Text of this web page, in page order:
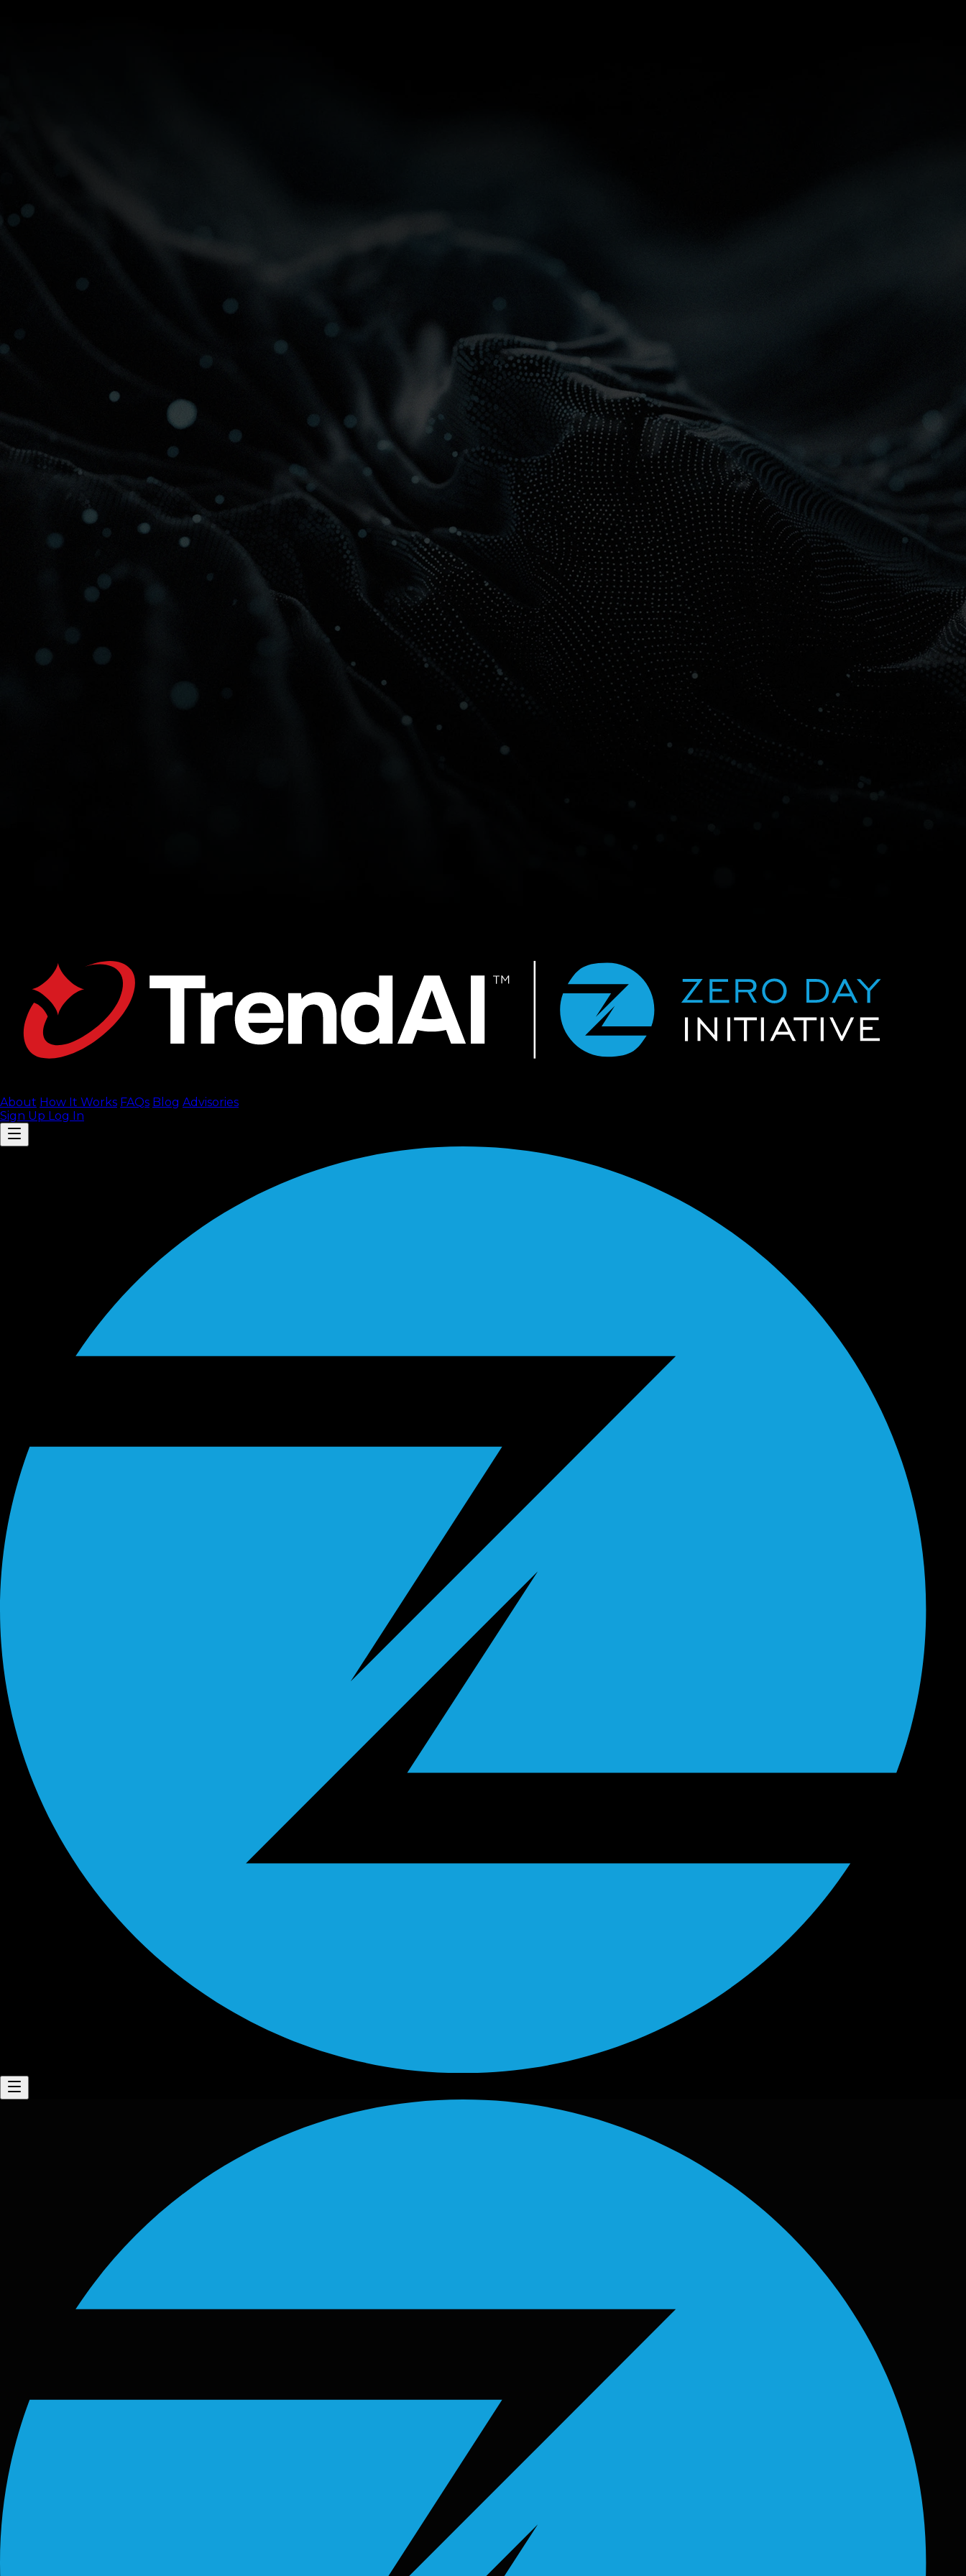
About How It Works FAQs Blog Advisories
Sign Up Log In